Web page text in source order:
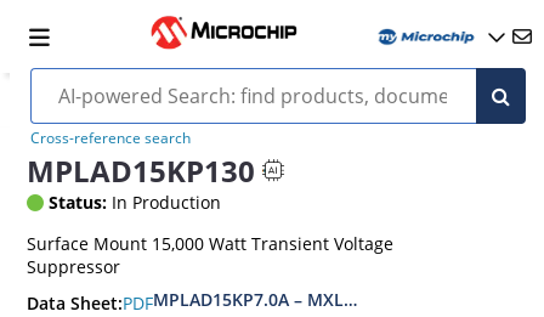
Cross-reference search
MPLAD15KP130
Status: In Production
Surface Mount 15,000 Watt Transient Voltage
Suppressor
Data Sheet:PDFMPLAD15KP7.0A – MXLPLAD15KP200CA(e3)